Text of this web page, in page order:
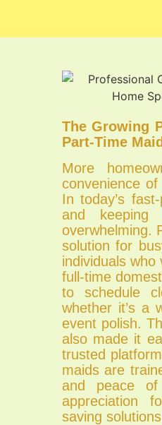
The Growing
Part-Time Maid
More
convenience
In today’s
and
overwhelming.
solution for
individuals
full-time
to schedule
whether it’s a
event polish.
also made it
trusted
maids are
and peace
appreciation
saving